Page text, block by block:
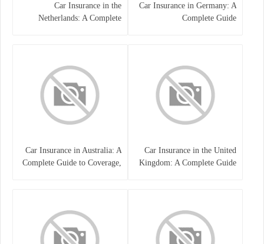
Car Insurance in Germany: A
Complete Guide
Car Insurance in the
Netherlands: A Complete
Car Insurance in the United
Kingdom: A Complete Guide
Car Insurance in Australia: A
Complete Guide to Coverage,